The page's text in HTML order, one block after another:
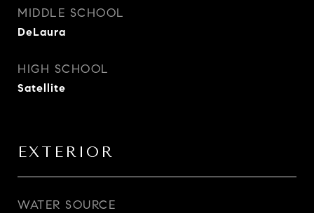
MIDDLE SCHOOL
DeLaura
HIGH SCHOOL
Satellite
EXTERIOR
WATER SOURCE